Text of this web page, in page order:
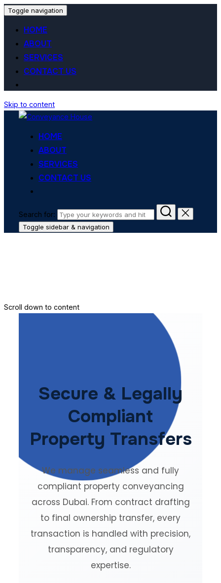
Toggle navigation
HOME
ABOUT
SERVICES
CONTACT US
Skip to content
HOME
ABOUT
SERVICES
CONTACT US
Search for:
Toggle sidebar & navigation
Scroll down to content
Secure & Legally
Compliant
Property Transfers
We manage seamless and fully
compliant property conveyancing
across Dubai. From contract drafting
to final ownership transfer, every
transaction is handled with precision,
transparency, and regulatory
expertise.